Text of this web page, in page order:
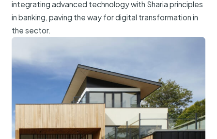
integrating advanced technology with Sharia principles
in banking, paving the way for digital transformation in
the sector.